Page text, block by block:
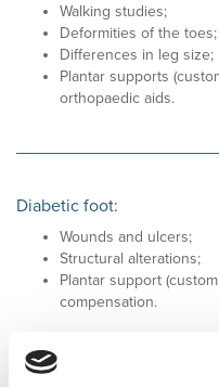
Walking studies;
Deformities of the toes;
Differences in leg size;
Plantar supports
orthopaedic aids.
Diabetic foot:
Wounds and ulcers;
Structural alterations;
Plantar support
compensation.